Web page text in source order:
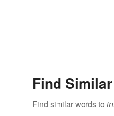
Find
Find similar words to